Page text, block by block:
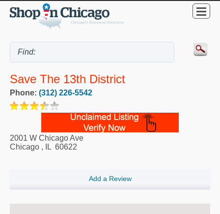
Save The 13th District
Phone: (312) 226-5542
2001 W Chicago Ave
Chicago , IL 60622
Add a Review